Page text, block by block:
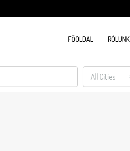
FŐOLDAL RÓLUNK
All Cities